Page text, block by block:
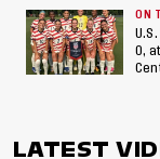
ON
0,
LATEST